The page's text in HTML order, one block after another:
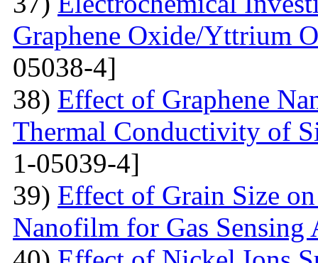
Graphene Oxide/Yttrium
05038-4]
38) Effect of Graphene
Thermal Conductivity of
1-05039-4]
39) Effect of Grain Size
Nanofilm for Gas Sensing